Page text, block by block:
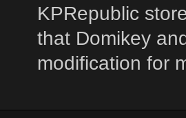
KPRepublic
that Domikey
modification for